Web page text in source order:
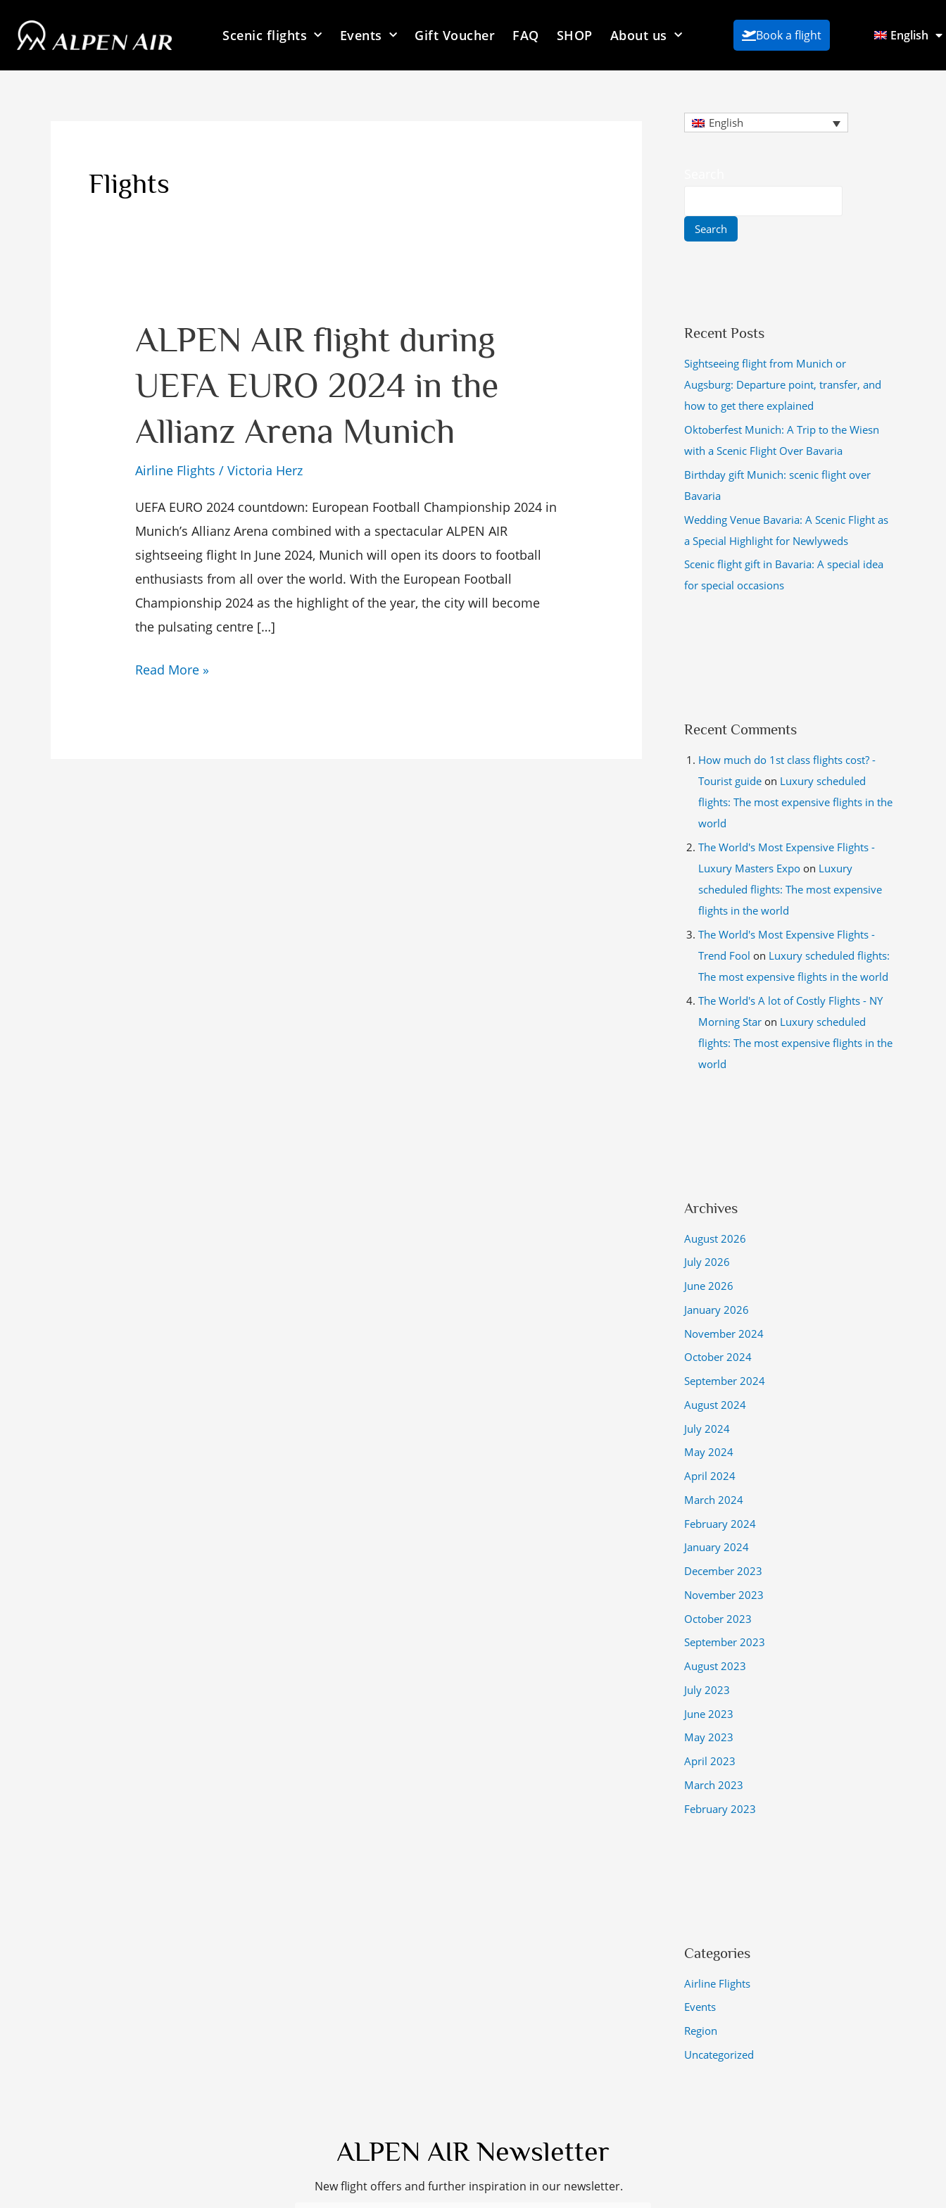
Scenic flights Events Gift Voucher FAQ SHOP About us Book a flight English
Flights
ALPEN AIR flight during
UEFA EURO 2024 in the
Allianz Arena Munich
Airline Flights /Victoria Herz
UEFA EURO 2024 countdown: European Football Championship 2024 in
Munich’s Allianz Arena combined with a spectacular ALPEN AIR
sightseeing flight In June 2024, Munich will open its doors to football
enthusiasts from all over the world. With the European Football
Championship 2024 as the highlight of the year, the city will become
the pulsating centre […]
ALPEN
AIR
flight
during
UEFA
EURO
2024
Arena
Read More »
English
Search
Recent Posts
Sightseeing flight from Munich or
Augsburg: Departure point, transfer, and
how to get there explained
Oktoberfest Munich: A Trip to the Wiesn
with a Scenic Flight Over Bavaria
Birthday gift Munich: scenic flight over
Bavaria
Wedding Venue Bavaria: A Scenic Flight as
a Special Highlight for Newlyweds
Scenic flight gift in Bavaria: A special idea
for special occasions
Recent Comments
How much do 1st class flights cost? -
Tourist guide on Luxury scheduled
flights: The most expensive flights in the
world
The World's Most Expensive Flights -
Luxury Masters Expo on Luxury
scheduled flights: The most expensive
flights in the world
The World's Most Expensive Flights -
Trend Fool on Luxury scheduled flights:
The most expensive flights in the world
The World's A lot of Costly Flights - NY
Morning Star on Luxury scheduled
flights: The most expensive flights in the
world
Archives
August 2026
July 2026
June 2026
January 2026
November 2024
October 2024
September 2024
August 2024
July 2024
May 2024
April 2024
March 2024
February 2024
January 2024
December 2023
November 2023
October 2023
September 2023
August 2023
July 2023
June 2023
May 2023
April 2023
March 2023
February 2023
Categories
Airline Flights
Events
Region
Uncategorized
ALPEN AIR Newsletter
New flight offers and further inspiration in our newsletter.